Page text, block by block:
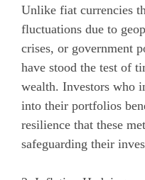
Unlike fiat currencies
fluctuations due to
crises, or government
have stood the test of
wealth. Investors who
into their portfolios
resilience that these
safeguarding their